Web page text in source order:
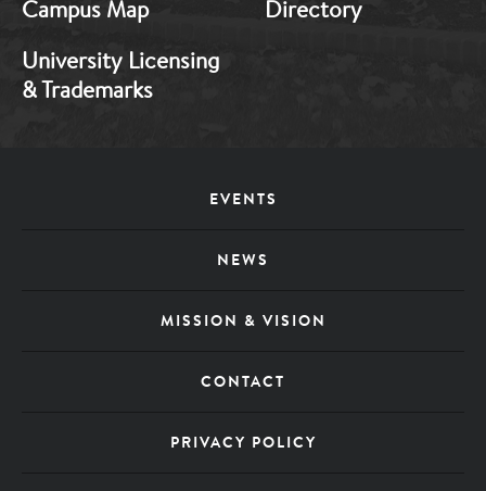
Campus Map
University Licensing
& Trademarks
Directory
EVENTS
NEWS
MISSION & VISION
CONTACT
PRIVACY POLICY